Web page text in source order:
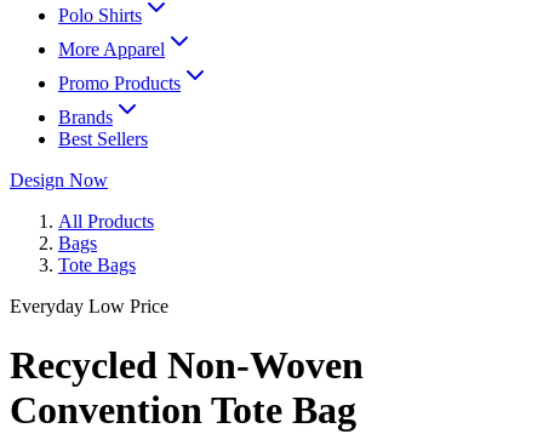
Polo Shirts
More Apparel
Promo Products
Brands
Best Sellers
Design Now
All Products
Bags
Tote Bags
Everyday Low Price
Recycled Non-Woven
Convention Tote Bag